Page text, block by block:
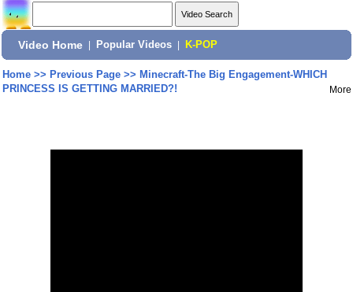
Video Home Popular Videos K-POP
Home>> Previous Page>> Minecraft-The Big Engagement-WHICH
PRINCESS IS GETTING MARRIED?!
More